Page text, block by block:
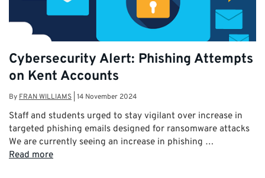
Cybersecurity Alert: Phishing Attempts
on Kent Accounts
By FRAN WILLIAMS 14 November 2024
Staff and students urged to stay vigilant over increase in
targeted phishing emails designed for ransomware attacks
We are currently seeing an increase in phishing …
Read more